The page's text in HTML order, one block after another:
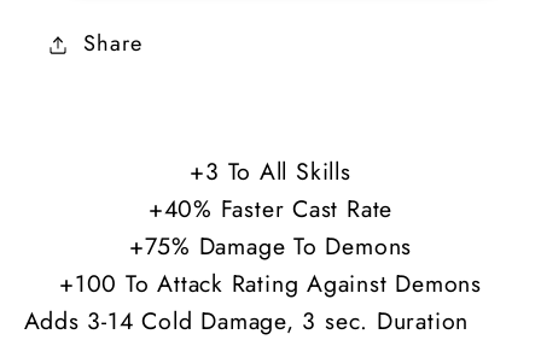
All
Res
All
Res
Share
+3 To All Skills
+40% Faster Cast Rate
+75% Damage To Demons
+100 To Attack Rating Against Demons
Adds 3-14 Cold Damage, 3 sec. Duration